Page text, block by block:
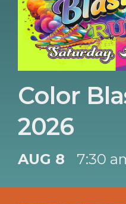
Color
2026
AUG 8 7:30